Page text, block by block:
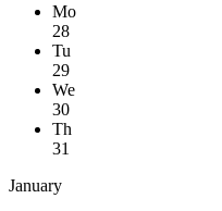
Mo
28
Tu
29
We
30
Th
31
January